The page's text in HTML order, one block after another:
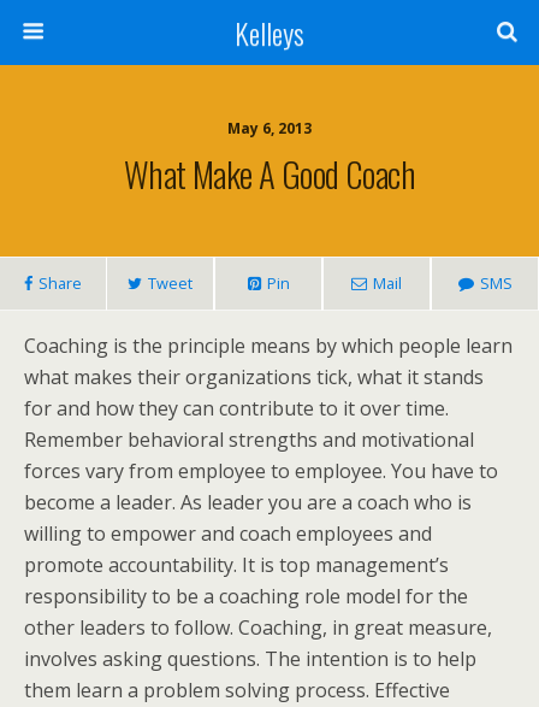
Kelleys
May 6, 2013
What Make A Good Coach
Share Tweet Pin Mail SMS
Coaching is the principle means by which people learn
what makes their organizations tick, what it stands
for and how they can contribute to it over time.
Remember behavioral strengths and motivational
forces vary from employee to employee. You have to
become a leader. As leader you are a coach who is
willing to empower and coach employees and
promote accountability. It is top management’s
responsibility to be a coaching role model for the
other leaders to follow. Coaching, in great measure,
involves asking questions. The intention is to help
them learn a problem solving process. Effective